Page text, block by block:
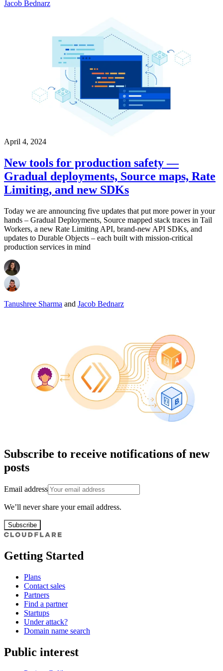
Jacob Bednarz
April 4, 2024
New tools for production safety —
Gradual deployments, Source maps, Rate
Limiting, and new SDKs
Today we are announcing five updates that put more power in your
hands – Gradual Deployments, Source mapped stack traces in Tail
Workers, a new Rate Limiting API, brand-new API SDKs, and
updates to Durable Objects – each built with mission-critical
production services in mind
Tanushree Sharma and Jacob Bednarz
Subscribe to receive notifications of new
posts
Email address
We’ll never share your email address.
Subscribe
Getting Started
Plans
Contact sales
Partners
Find a partner
Startups
Under attack?
Domain name search
Public interest